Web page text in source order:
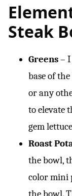
Steak
Greens–
base of
or any
to elevate
gem
Roast
the bowl,
color mini
the bowl.